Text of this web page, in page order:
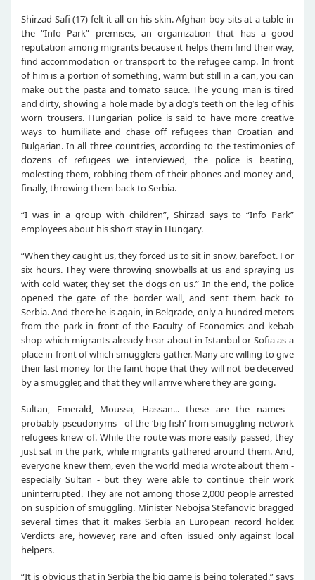
Shirzad Safi (17) felt it all on his skin. Afghan boy sits at a table in
the “Info Park” premises, an organization that has a good
reputation among migrants because it helps them find their way,
find accommodation or transport to the refugee camp. In front
of him is a portion of something, warm but still in a can, you can
make out the pasta and tomato sauce. The young man is tired
and dirty, showing a hole made by a dog’s teeth on the leg of his
worn trousers. Hungarian police is said to have more creative
ways to humiliate and chase off refugees than Croatian and
Bulgarian. In all three countries, according to the testimonies of
dozens of refugees we interviewed, the police is beating,
molesting them, robbing them of their phones and money and,
finally, throwing them back to Serbia.
“I was in a group with children”, Shirzad says to “Info Park”
employees about his short stay in Hungary.
“When they caught us, they forced us to sit in snow, barefoot. For
six hours. They were throwing snowballs at us and spraying us
with cold water, they set the dogs on us.” In the end, the police
opened the gate of the border wall, and sent them back to
Serbia. And there he is again, in Belgrade, only a hundred meters
from the park in front of the Faculty of Economics and kebab
shop which migrants already hear about in Istanbul or Sofia as a
place in front of which smugglers gather. Many are willing to give
their last money for the faint hope that they will not be deceived
by a smuggler, and that they will arrive where they are going.
Sultan, Emerald, Moussa, Hassan... these are the names -
probably pseudonyms - of the ‘big fish’ from smuggling network
refugees knew of. While the route was more easily passed, they
just sat in the park, while migrants gathered around them. And,
everyone knew them, even the world media wrote about them -
especially Sultan - but they were able to continue their work
uninterrupted. They are not among those 2,000 people arrested
on suspicion of smuggling. Minister Nebojsa Stefanovic bragged
several times that it makes Serbia an European record holder.
Verdicts are, however, rare and often issued only against local
helpers.
“It is obvious that in Serbia the big game is being tolerated,” says